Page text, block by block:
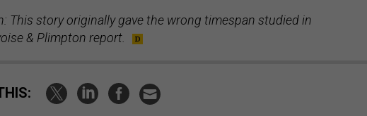
This story originally gave the wrong timespan studied in
& Plimpton report.